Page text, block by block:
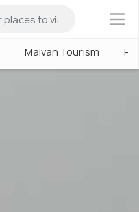
×
Malvan Tourism